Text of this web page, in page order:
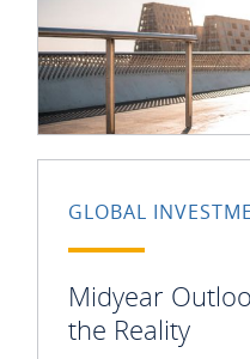
GLOBAL
Midyear
the Reality